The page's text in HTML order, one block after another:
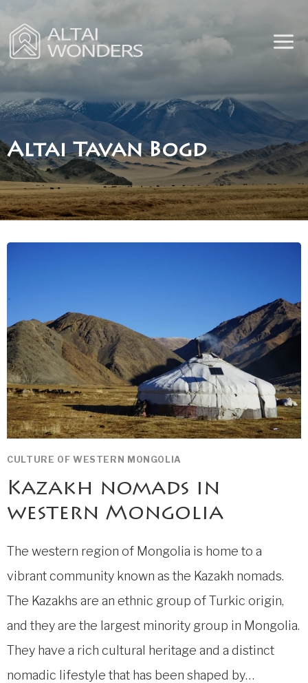
to
content
Altai Tavan Bogd
CULTURE OF WESTERN MONGOLIA
Kazakh nomads in
western Mongolia
The western region of Mongolia is home to a
vibrant community known as the Kazakh nomads.
The Kazakhs are an ethnic group of Turkic origin,
and they are the largest minority group in Mongolia.
They have a rich cultural heritage and a distinct
nomadic lifestyle that has been shaped by…